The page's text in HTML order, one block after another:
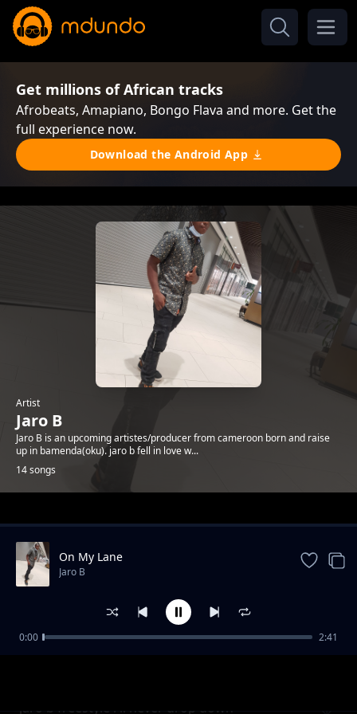
Get millions of African tracks
Afrobeats, Amapiano, Bongo Flava and more. Get the
full experience now.
Download the Android App
Artist
Jaro B
Jaro B is an upcoming artistes/producer from cameroon born and raise
up in bamenda(oku). jaro b fell in love w...
14 songs
Trending
jaro b freestyle i'll never drop down
On My Lane
Jaro B
0:00 2:41